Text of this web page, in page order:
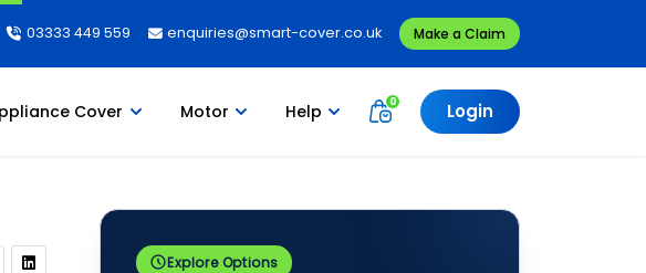
03333 449 559 enquiries@smart-cover.co.uk Make a Claim
Cover Motor Help Login
Explore Options